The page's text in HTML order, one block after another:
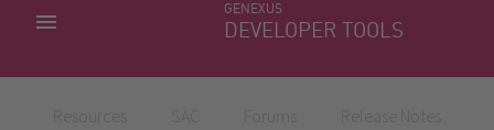
GENEXUS
DEVELOPER TOOLS
MY APPS